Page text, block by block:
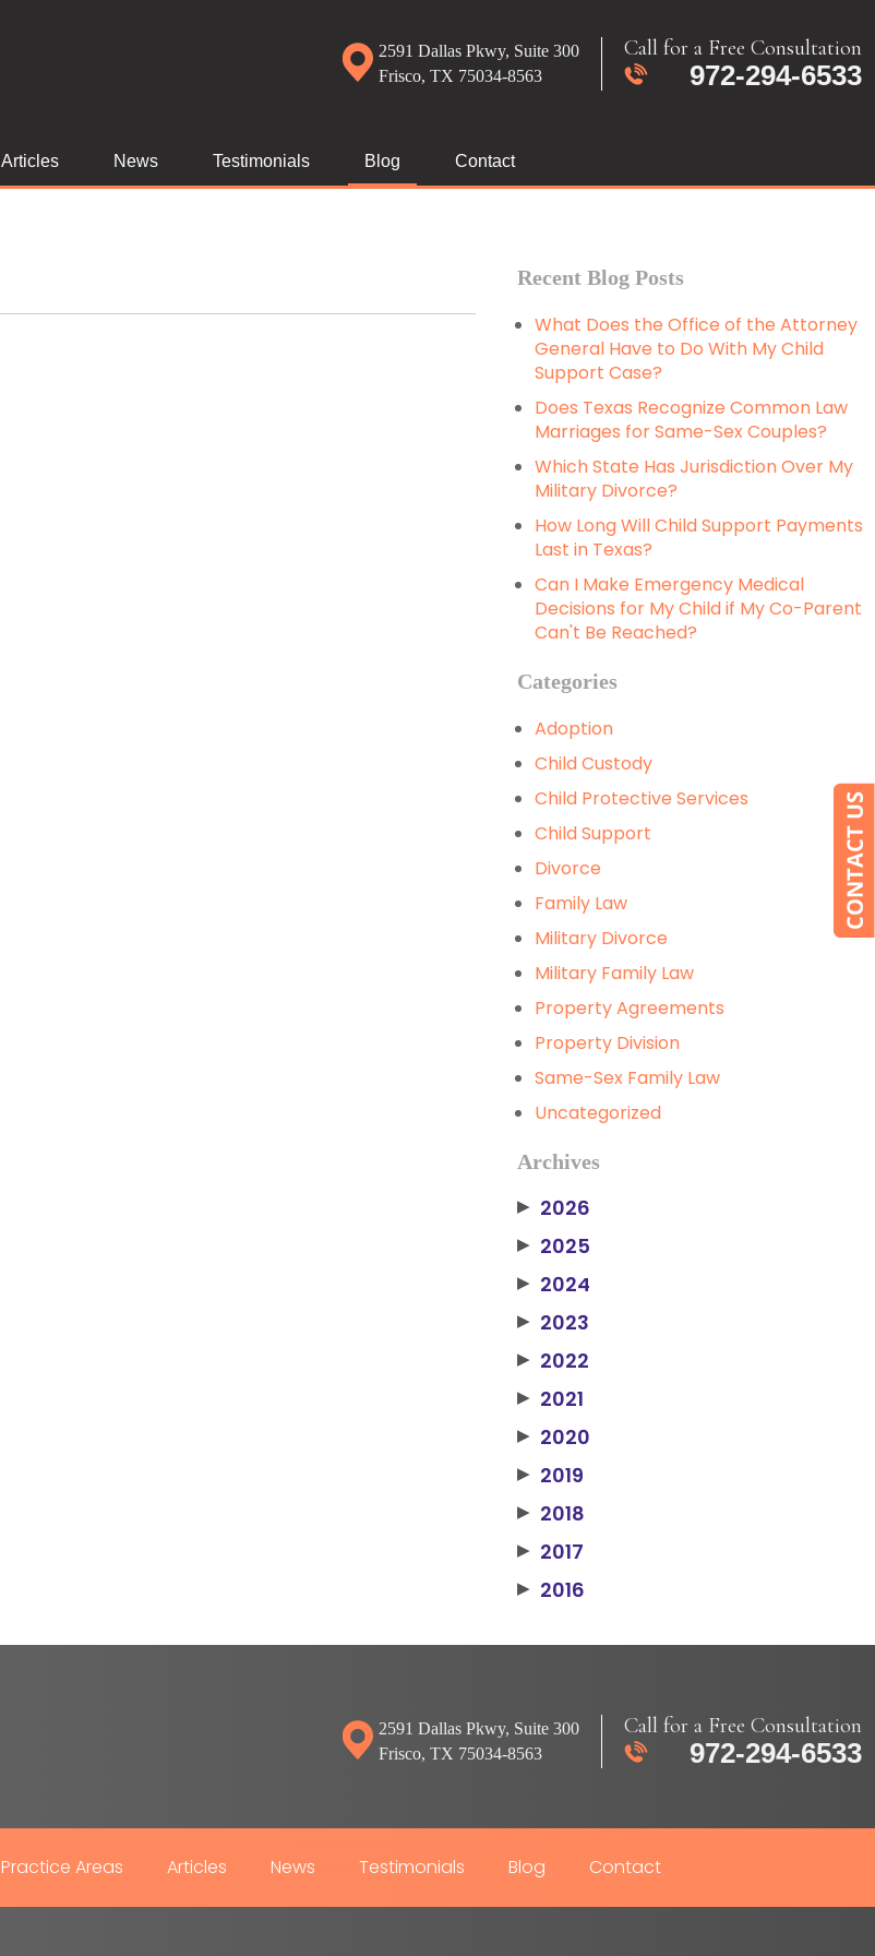
2591 Dallas Pkwy, Suite 300
Frisco, TX 75034-8563
Call for a Free Consultation
972-294-6533
Articles News Testimonials Blog Contact
Recent Blog Posts
What Does the Office of the Attorney
General Have to Do With My Child
Support Case?
Does Texas Recognize Common Law
Marriages for Same-Sex Couples?
Which State Has Jurisdiction Over My
Military Divorce?
How Long Will Child Support Payments
Last in Texas?
Can I Make Emergency Medical
Decisions for My Child if My Co-Parent
Can't Be Reached?
Categories
Adoption
Child Custody
Child Protective Services
Child Support
Divorce
Family Law
Military Divorce
Military Family Law
Property Agreements
Property Division
Same-Sex Family Law
Uncategorized
Archives
▶ 2026
▶ 2025
▶ 2024
▶ 2023
▶ 2022
▶ 2021
▶ 2020
▶ 2019
▶ 2018
▶ 2017
▶ 2016
2591 Dallas Pkwy, Suite 300
Frisco, TX 75034-8563
Call for a Free Consultation
972-294-6533
Practice Areas Articles News Testimonials Blog Contact